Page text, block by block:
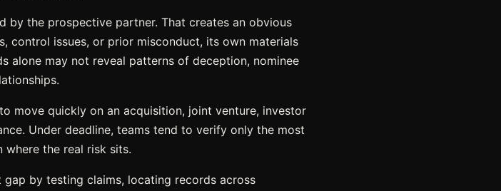
by the prospective partner. That creates an obvious
control issues, or prior misconduct, its own materials
alone may not reveal patterns of deception, nominee
move quickly on an acquisition, joint venture, investor
Under deadline, teams tend to verify only the most
the real risk sits.
by testing claims, locating records across